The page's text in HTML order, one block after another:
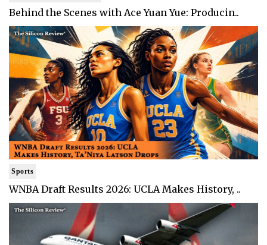
Behind the Scenes with Ace Yuan Yue: Producin..
Sports
WNBA Draft Results 2026: UCLA Makes History, ..